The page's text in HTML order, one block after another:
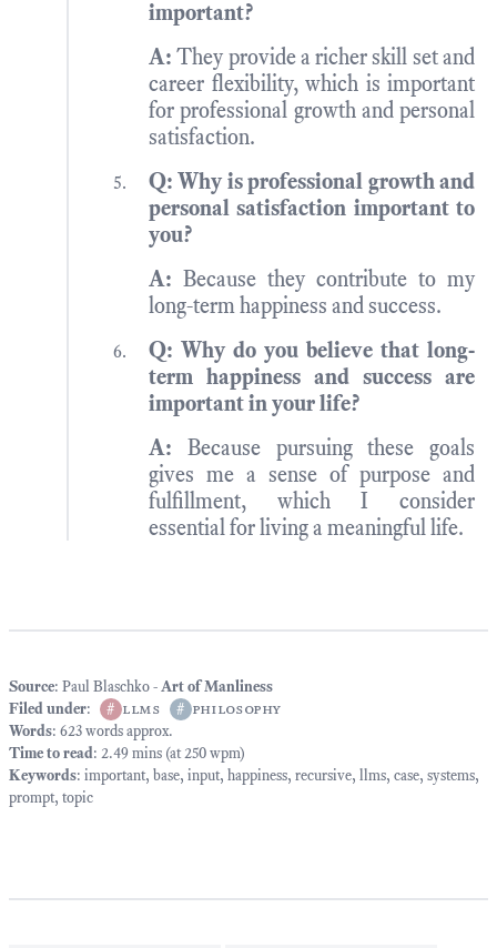
important?
A: They provide a richer skill set and
career flexibility, which is important
for professional growth and personal
satisfaction.
Q: Why is professional growth and
personal satisfaction important to
you?
A: Because they contribute to my
long-term happiness and success.
Q: Why do you believe that long-
term happiness and success are
important in your life?
A: Because pursuing these goals
gives me a sense of purpose and
fulfillment, which I consider
essential for living a meaningful life.
Source: Paul Blaschko -Art of Manliness
Filed under: # llms # philosophy
Words: 623 words approx.
Time to read: 2.49 mins (at 250 wpm)
Keywords: important, base, input, happiness, recursive, llms, case, systems,
prompt, topic